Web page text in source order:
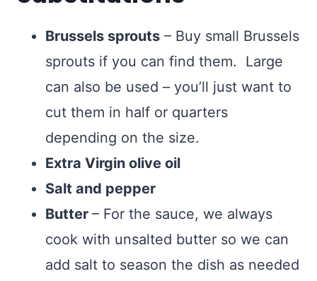
Brussels sprouts – Buy small Brussels
sprouts if you can find them. Large
can also be used – you’ll just want to
cut them in half or quarters
depending on the size.
Extra Virgin olive oil
Salt and pepper
Butter – For the sauce, we always
cook with unsalted butter so we can
add salt to season the dish as needed